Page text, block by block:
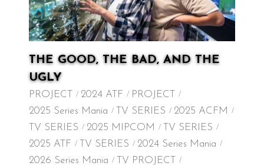
THE GOOD, THE BAD, AND THE
UGLY
PROJECT 2024 ATF
PROJECT
2025 Series Mania
TV SERIES
2025 ACFM
TV SERIES
2025 MIPCOM
TV SERIES
2025 ATF
TV SERIES
2024 Series Mania
2026 Series Mania
TV PROJECT